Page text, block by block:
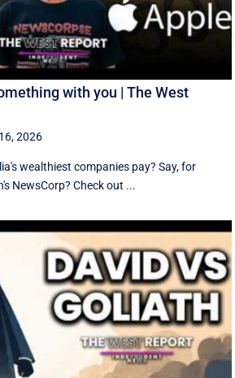
with you | The West
2026
wealthiest companies pay? Say, for
NewsCorp? Check out ...